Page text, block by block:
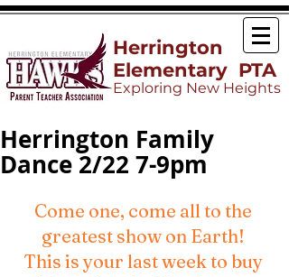
Herrington
Elementary PTA
Exploring New Heights
Herrington Family
Dance 2/22 7-9pm
Come one, come all to the
greatest show on Earth!
This is your last week to buy